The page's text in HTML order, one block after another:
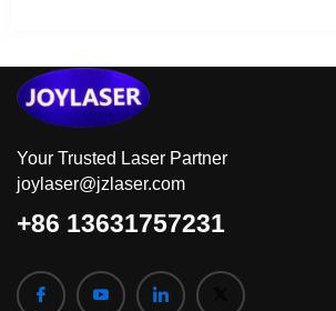
Your Trusted Laser Partner
joylaser@jzlaser.com
+86 13631757231